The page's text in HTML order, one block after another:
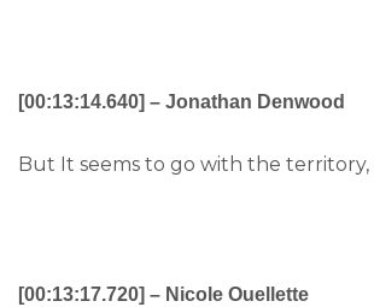
[00:13:14.640] – Jonathan Denwood
But It seems to go with the territory,
[00:13:17.720] – Nicole Ouellette